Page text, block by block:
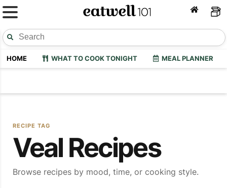
HOME WHAT TO COOK TONIGHT MEAL PLANNER
RECIPE TAG
Veal Recipes
Browse recipes by mood, time, or cooking style.